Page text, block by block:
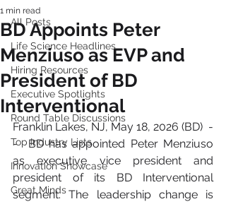
All Posts
Life Science Headlines
Hiring Resources
Executive Spotlights
Round Table Discussions
Top Industry Lists
Innovation Showcase
Great Minds
BD Appoints Peter
Menziuso as EVP and
President of BD
Interventional
1 min read
Franklin Lakes, NJ, May 18, 2026 (BD)  -
-  BD has appointed Peter Menziuso
as executive vice president and
president of its BD Interventional
segment. The leadership change is